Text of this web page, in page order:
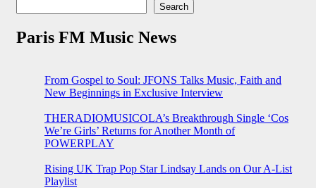
Search
Paris FM Music News
From Gospel to Soul: JFONS Talks Music, Faith and
New Beginnings in Exclusive Interview
THERADIOMUSICOLA’s Breakthrough Single ‘Cos
We’re Girls’ Returns for Another Month of
POWERPLAY
Rising UK Trap Pop Star Lindsay Lands on Our A-List
Playlist